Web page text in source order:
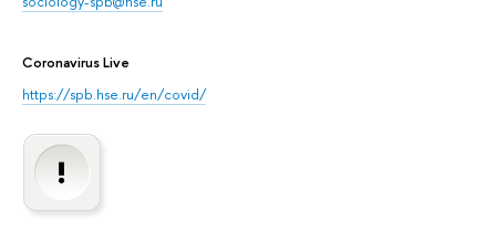
Coronavirus Live
https://spb.hse.ru/en/covid/